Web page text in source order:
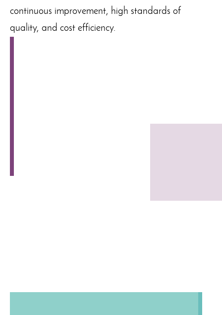
continuous improvement, high standards of
quality, and cost efficiency.